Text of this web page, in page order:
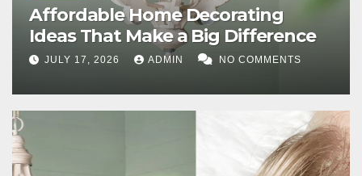
Affordable Home Decorating
Ideas That Make a Big Difference
JULY 17, 2026 ADMIN NO COMMENTS